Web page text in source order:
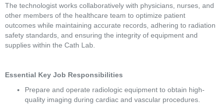
The technologist works collaboratively with physicians, nurses, and
other members of the healthcare team to optimize patient
outcomes while maintaining accurate records, adhering to radiation
safety standards, and ensuring the integrity of equipment and
supplies within the Cath Lab.
Essential Key Job Responsibilities
Prepare and operate radiologic equipment to obtain high-
quality imaging during cardiac and vascular procedures.